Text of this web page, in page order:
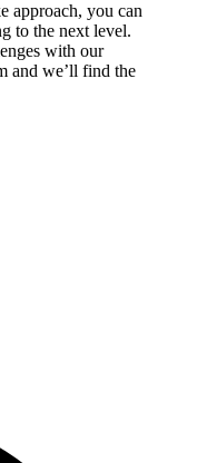
approach, you can
to the next level.
with our
and we’ll find the